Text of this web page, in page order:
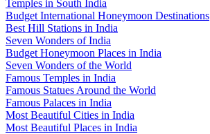
Temples in South India
Budget International Honeymoon Destinations
Best Hill Stations in India
Seven Wonders of India
Budget Honeymoon Places in India
Seven Wonders of the World
Famous Temples in India
Famous Statues Around the World
Famous Palaces in India
Most Beautiful Cities in India
Most Beautiful Places in India